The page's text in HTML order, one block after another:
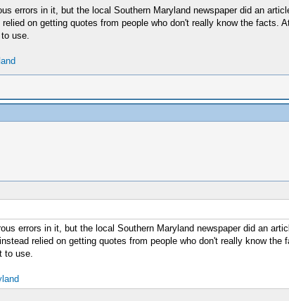
errors in it, but the local Southern Maryland newspaper did an
on getting quotes from people who don't really know the
use.
errors in it, but the local Southern Maryland newspaper did an
relied on getting quotes from people who don't really know
to use.